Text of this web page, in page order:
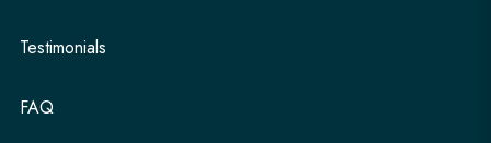
Testimonials
FAQ